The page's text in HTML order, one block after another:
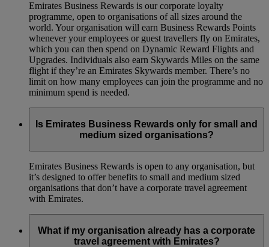
Emirates Business Rewards is our corporate loyalty
programme, open to organisations of all sizes around the
world. Your organisation will earn Business Rewards Points
whenever your employees or guest travellers fly on Emirates,
which you can then spend on Dynamic Reward Flights and
Upgrades. Individuals also earn Skywards Miles on the same
flight if they’re an Emirates Skywards member. There’s no
limit on how many employees can join the programme and no
minimum spend is needed.
Is Emirates Business Rewards only for small and
medium sized organisations?
Emirates Business Rewards is open to any organisation, but
it’s designed to offer benefits to small and medium sized
organisations that don’t have a corporate travel agreement
with Emirates.
What if my organisation already has a corporate
travel agreement with Emirates?